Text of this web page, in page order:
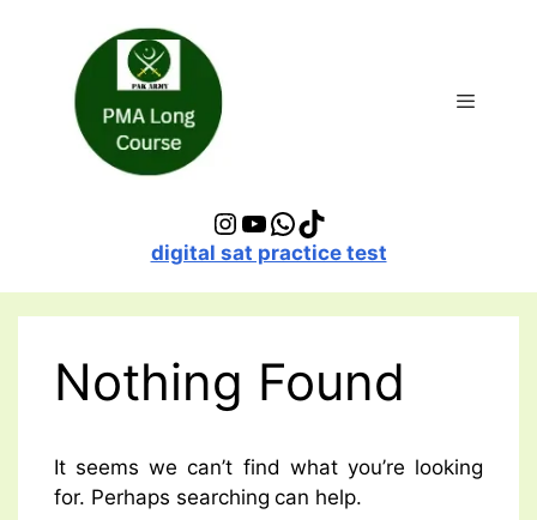
Instagram
YouTube
WhatsApp
TikTok
digital sat practice test
Nothing Found
It seems we can’t find what you’re looking
for. Perhaps searching can help.